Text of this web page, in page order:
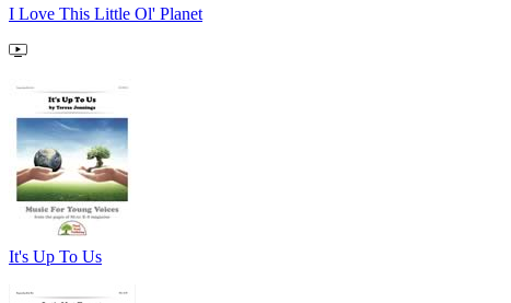
I Love This Little Ol' Planet
It's Up To Us